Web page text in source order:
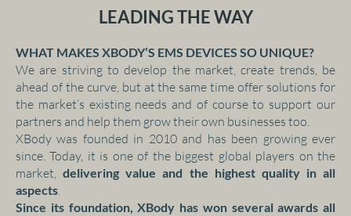
LEADING THE WAY
WHAT MAKES XBODY’S EMS DEVICES SO UNIQUE?
We are striving to develop the market, create trends, be
ahead of the curve, but at the same time offer solutions for
the market’s existing needs and of course to support our
partners and help them grow their own businesses too.
XBody was founded in 2010 and has been growing ever
since. Today, it is one of the biggest global players on the
market,delivering value and the highest quality in all
aspects.
Since its foundation, XBody has won several awards all